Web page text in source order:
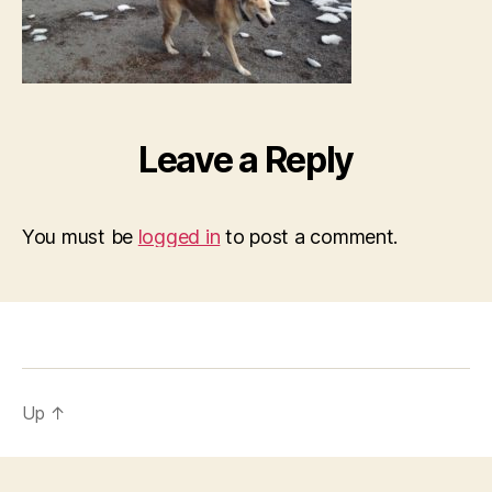
Leave a Reply
You must be logged in to post a comment.
Up ↑